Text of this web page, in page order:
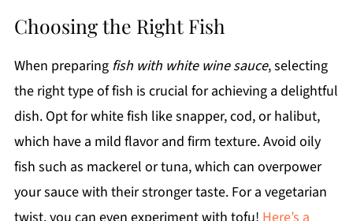
Choosing the Right Fish
When preparing fish with white wine sauce, selecting
the right type of fish is crucial for achieving a delightful
dish. Opt for white fish like snapper, cod, or halibut,
which have a mild flavor and firm texture. Avoid oily
fish such as mackerel or tuna, which can overpower
your sauce with their stronger taste. For a vegetarian